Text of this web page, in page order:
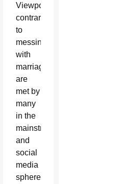
Viewpoints
contrary
to
messing
with
marriage
are
met by
many
in the
mainstream
and
social
media
spheres,